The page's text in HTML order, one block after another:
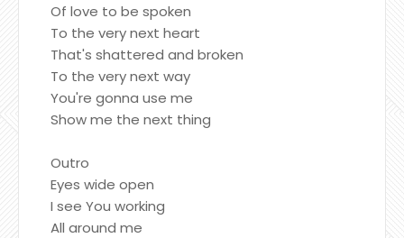
Of love to be spoken
To the very next heart
That's shattered and broken
To the very next way
You're gonna use me
Show me the next thing
Outro
Eyes wide open
I see You working
All around me